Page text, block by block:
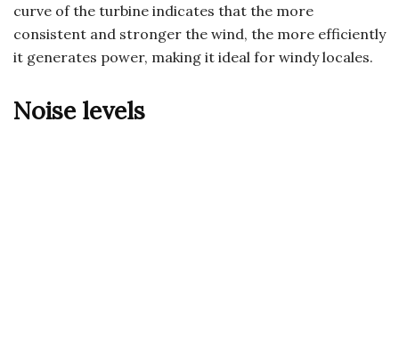
curve of the turbine indicates that the more
consistent and stronger the wind, the more efficiently
it generates power, making it ideal for windy locales.
Noise levels